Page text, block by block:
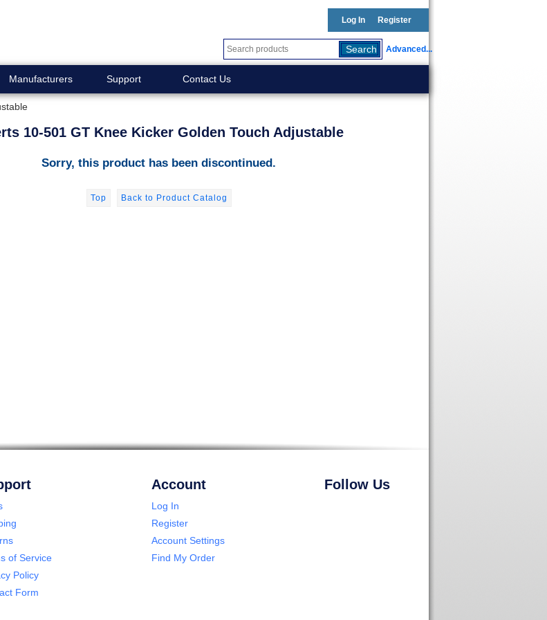
Log In Register
Advanced...
Manufacturers Support Contact Us
10-501 GT Knee Kicker Golden Touch Adjustable
Sorry, this product has been discontinued.
Top Back to Product Catalog
of Service
Policy
Form
Account
Log In
Register
Account Settings
Find My Order
Follow Us